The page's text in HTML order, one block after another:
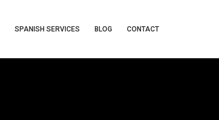
SPANISH SERVICES BLOG CONTACT